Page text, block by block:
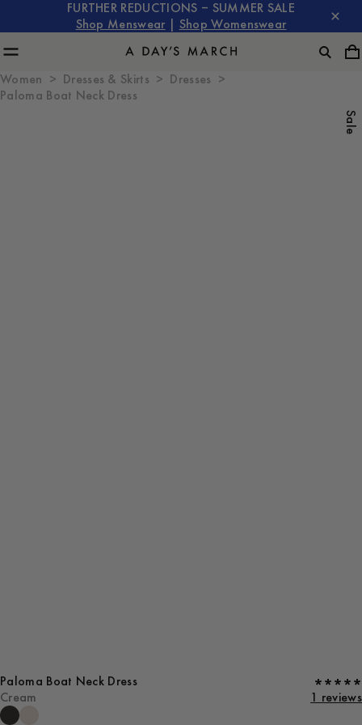
FURTHER REDUCTIONS – SUMMER SALE
Shop Menswear
Shop Womenswear
Women Dresses & Skirts
Dresses
Paloma Boat Neck Dress
Sale
Paloma Boat Neck Dress
Cream
1 reviews